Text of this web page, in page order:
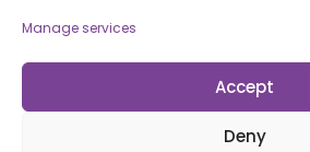
Manage services
Accept
Deny
Information
Policies and Procedures